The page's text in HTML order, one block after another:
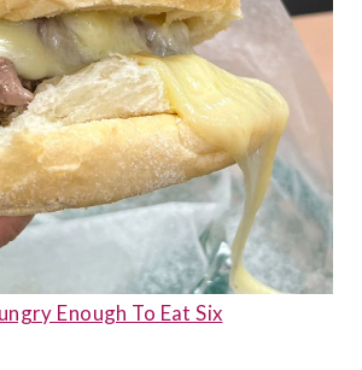
Enough To Eat Six